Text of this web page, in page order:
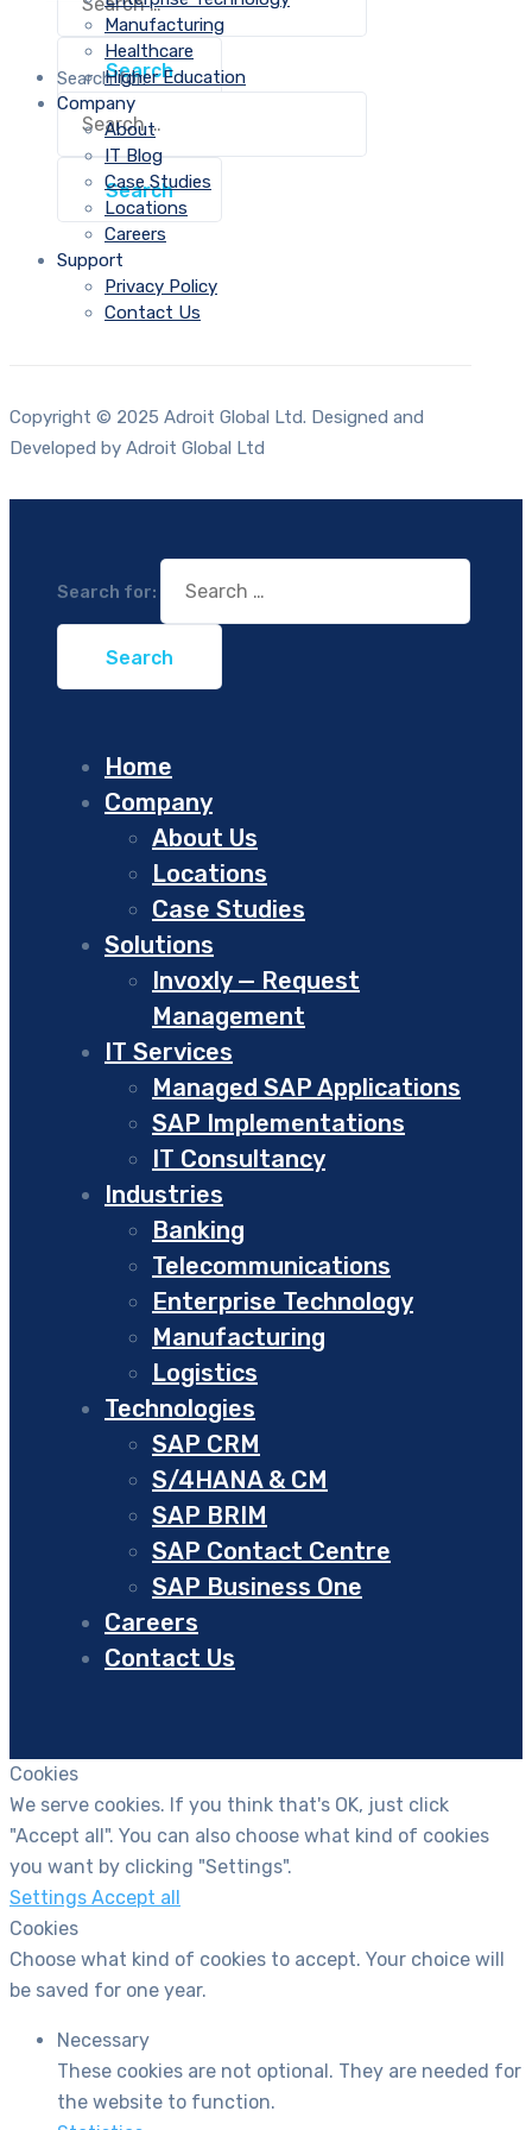
Search for:
Manufacturing
Healthcare
Higher Education
Company
About
IT Blog
Case Studies
Locations
Careers
Support
Privacy Policy
Contact Us
Copyright © 2025 Adroit Global Ltd. Designed and
Developed by Adroit Global Ltd
Search for:
Home
Company
About Us
Locations
Case Studies
Solutions
Invoxly — Request
Management
IT Services
Managed SAP Applications
SAP Implementations
IT Consultancy
Industries
Banking
Telecommunications
Enterprise Technology
Manufacturing
Logistics
Technologies
SAP CRM
S/4HANA & CM
SAP BRIM
SAP Contact Centre
SAP Business One
Careers
Contact Us
Cookies
We serve cookies. If you think that's OK, just click
"Accept all". You can also choose what kind of cookies
you want by clicking "Settings".
Settings Accept all
Cookies
Choose what kind of cookies to accept. Your choice will
be saved for one year.
Necessary
These cookies are not optional. They are needed for
the website to function.